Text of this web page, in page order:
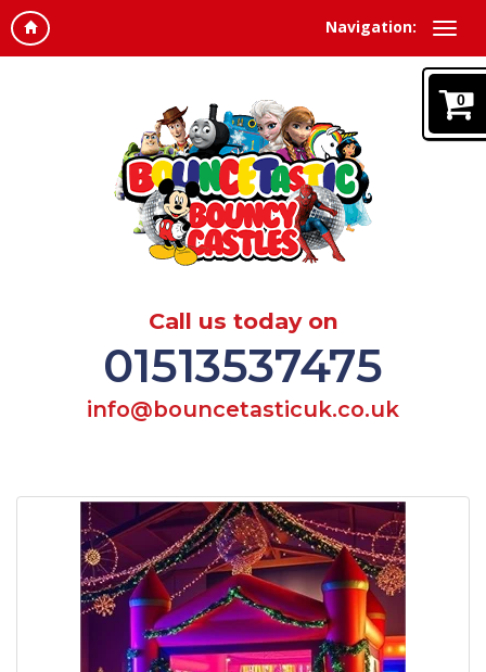
Navigation:
0
Call us today on
01513537475
info@bouncetasticuk.co.uk